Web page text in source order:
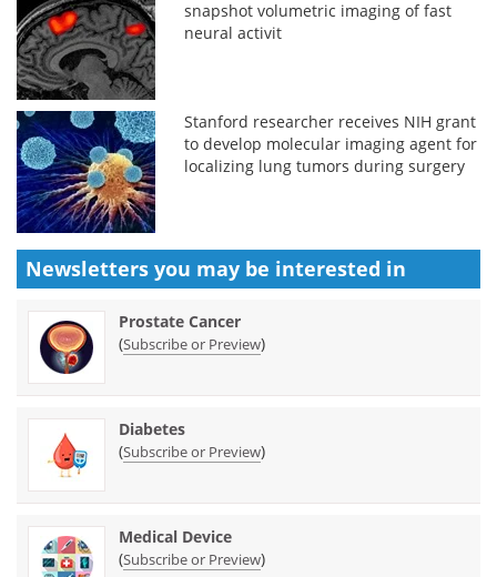
snapshot volumetric imaging of fast
neural activit
Stanford researcher receives NIH grant
to develop molecular imaging agent for
localizing lung tumors during surgery
Newsletters you may be interested in
Prostate Cancer
(Subscribe or Preview)
Diabetes
(Subscribe or Preview)
Medical Device
(Subscribe or Preview)